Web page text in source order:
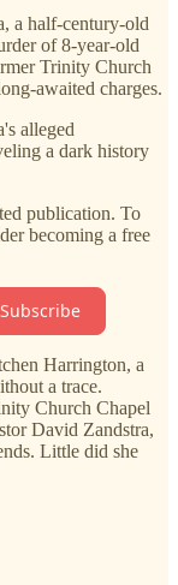
a half-century-old
of 8-year-old
Trinity Church
awaited charges.
alleged
a dark history
publication. To
becoming a free
Subscribe
Harrington, a
a trace.
Church Chapel
David Zandstra,
Little did she